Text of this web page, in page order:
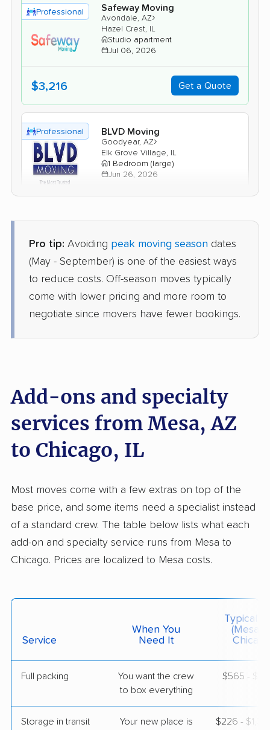
Professional Safeway Moving
Avondale, AZ›
Hazel Crest, IL
Studio apartment
Jul 06, 2026
$3,216 Get a Quote
Professional BLVD Moving
Goodyear, AZ›
Elk Grove Village, IL
1 Bedroom (large)
Jun 26, 2026
Professional North American Van Lines
Scottsdale, AZ
Hanover Park, IL
Jun 09, 2026
Gold Canyon, AZ
Carpentersville, IL
Studio apartment
May 22, 2026
$3,290
Allied Van Lines
Youngtown, AZ›
1 Bedroom (small)
May 17, 2026
Glendale, AZ
Get a Quote
Pro tip: Avoiding peak moving season dates
(May - September) is one of the easiest ways
to reduce costs. Off-season moves typically
come with lower pricing and more room to
negotiate since movers have fewer bookings.
Add-ons and specialty
services from Mesa, AZ
to Chicago, IL
Most moves come with a few extras on top of the
base price, and some items need a specialist instead
of a standard crew. The table below lists what each
add-on and specialty service runs from Mesa to
Chicago. Prices are localized to Mesa costs.
Service
When You
Need It
Typical
(Mesa
Full packing
You want the crew
to box everything
$565 -
Storage in transit
Your new place is
$226 -